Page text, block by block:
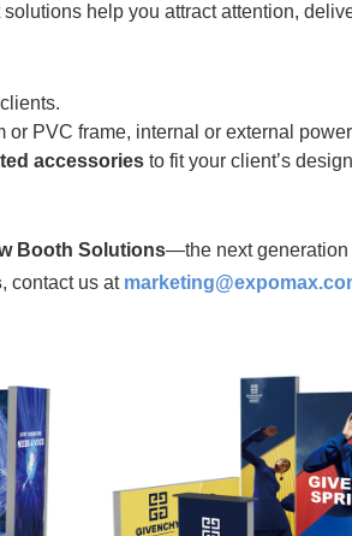
solutions help you attract attention,
PVC frame, internal or external
accessories to fit your client’s
Booth Solutions—the next generation
, contact us at